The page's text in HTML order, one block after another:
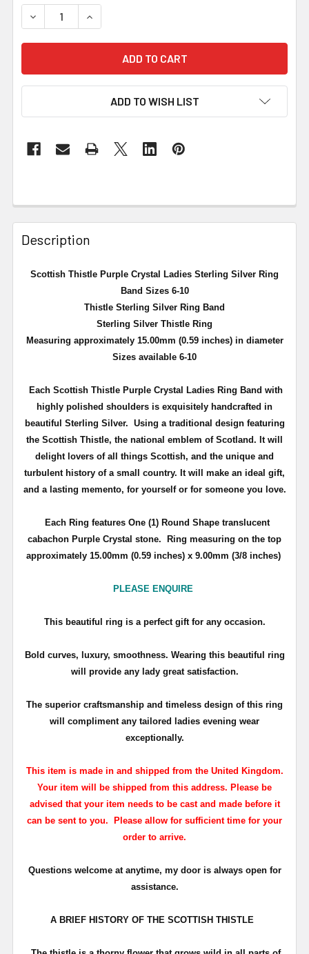
DECREASE QUANTITY OF SCOTTISH THISTLE PURPLE
INCREASE QUANTITY OF SCOTTISH THISTLE
ADD TO WISH LIST
Description
Scottish Thistle Purple Crystal Ladies Sterling Silver Ring
Band Sizes 6-10
Thistle Sterling Silver Ring Band
Sterling Silver Thistle Ring
Measuring approximately 15.00mm (0.59 inches) in diameter
Sizes available 6-10
Each Scottish Thistle Purple Crystal Ladies Ring Band with
highly polished shoulders is exquisitely handcrafted in
beautiful Sterling Silver. Using a traditional design featuring
the Scottish Thistle, the national emblem of Scotland. It will
delight lovers of all things Scottish, and the unique and
turbulent history of a small country. It will make an ideal gift,
and a lasting memento, for yourself or for someone you love.
Each Ring features One (1) Round Shape translucent
cabachon Purple Crystal stone.
Ring measuring on the top
approximately 15.00mm (0.59 inches) x 9.00mm (3/8 inches)
PLEASE ENQUIRE
This beautiful ring is a perfect gift for any occasion.
Bold curves, luxury, smoothness. Wearing this beautiful ring
will provide any lady great satisfaction.
The superior craftsmanship and timeless design of this ring
will compliment any tailored
ladies evening wear
exceptionally.
This item is made in and shipped from the United Kingdom.
Your item will be shipped from this address. Please be
advised that your item needs to be cast and made before it
can be sent to you. Please allow for sufficient time for your
order to arrive.
Questions welcome at anytime, my door is always open for
assistance.
A BRIEF HISTORY OF THE SCOTTISH THISTLE